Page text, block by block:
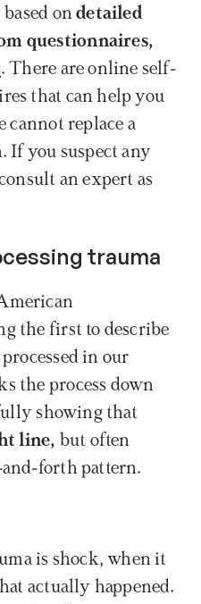
on detailed
questionnaires,
. There are online self-
that can help you
cannot replace a
If you suspect any
an expert as
trauma
the first to describe
in our
the process down
into five stages, beautifully showing that
line, but often
forth pattern.
is shock, when it
actually happened.